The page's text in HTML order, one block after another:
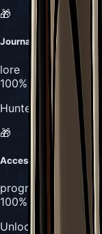
🎁
Journal Entry #2
lore
100%
Hunter's Journal
🎁
Access to Pinstress
progression
100%
Unlocks path to